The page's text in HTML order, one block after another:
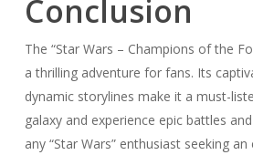
Conclusion
The “Star Wars – Champions of the
a thrilling adventure for fans. Its
dynamic storylines make it a must-
galaxy and experience epic battles
any “Star Wars” enthusiast seeking